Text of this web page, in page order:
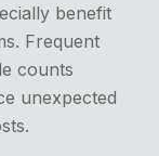
benefit
Frequent
counts
unexpected